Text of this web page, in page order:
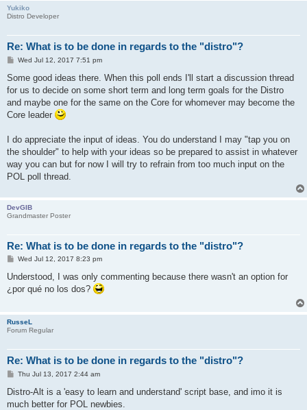
Yukiko
Distro Developer
Re: What is to be done in regards to the "distro"?
P
s
Wed Jul 12, 2017 7:51 pm
Some good ideas there. When this poll ends I'll start a discussion thread
for us to decide on some short term and long term goals for the Distro
and maybe one for the same on the Core for whomever may become the
Core leader
I do appreciate the input of ideas. You do understand I may "tap you on
the shoulder" to help with your ideas so be prepared to assist in whatever
way you can but for now I will try to refrain from too much input on the
POL poll thread.
DevGIB
Grandmaster Poster
Re: What is to be done in regards to the "distro"?
P
s
Wed Jul 12, 2017 8:23 pm
Understood, I was only commenting because there wasn't an option for
¿por qué no los dos?
RusseL
Forum Regular
Re: What is to be done in regards to the "distro"?
P
s
Thu Jul 13, 2017 2:44 am
Distro-Alt is a 'easy to learn and understand' script base, and imo it is
much better for POL newbies.